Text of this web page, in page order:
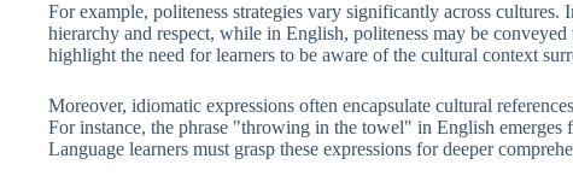
For example, politeness strategies vary significantly across cultures.
hierarchy and respect, while in English, politeness may be
highlight the need for learners to be aware of the cultural context
Moreover, idiomatic expressions often encapsulate cultural
For instance, the phrase "throwing in the towel" in English
Language learners must grasp these expressions for deeper